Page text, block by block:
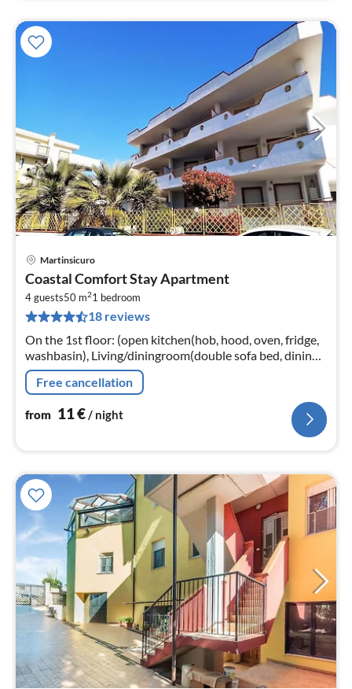
Martinsicuro
Coastal Comfort Stay Apartment
4 guests50 m21 bedroom
18 reviews
On the 1st floor: (open kitchen(hob, hood, oven, fridge,
washbasin), Living/diningroom(double sofa bed, dining
table), bedroom(double bed)
Free cancellation
from 11€ / night